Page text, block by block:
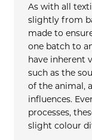
As with all
slightly from
made to
one batch to
have inherent
such as the
of the animal,
influences.
processes,
slight colour